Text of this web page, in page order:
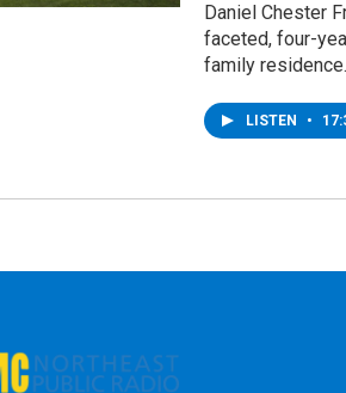
Daniel Chester
faceted, four-
family residence.
LISTEN •